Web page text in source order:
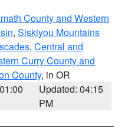
County and Western
, Siskiyou Mountains
, Central and
Curry County and
County, in OR
Updated: 04:15
PM